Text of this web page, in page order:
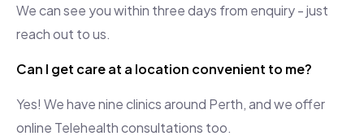
We can see you within three days from enquiry - just
reach out to us.
Can I get care at a location convenient to me?
Yes! We have nine clinics around Perth, and we offer
online Telehealth consultations too.